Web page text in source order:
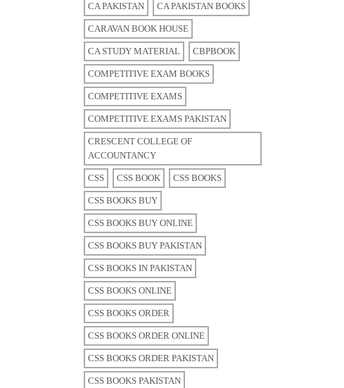
CA PAKISTAN CA PAKISTAN BOOKS
CARAVAN BOOK HOUSE
CA STUDY MATERIAL CBPBOOK
COMPETITIVE EXAM BOOKS
COMPETITIVE EXAMS
COMPETITIVE EXAMS PAKISTAN
CRESCENT COLLEGE OF
ACCOUNTANCY
CSS CSS BOOK CSS BOOKS
CSS BOOKS BUY
CSS BOOKS BUY ONLINE
CSS BOOKS BUY PAKISTAN
CSS BOOKS IN PAKISTAN
CSS BOOKS ONLINE
CSS BOOKS ORDER
CSS BOOKS ORDER ONLINE
CSS BOOKS ORDER PAKISTAN
CSS BOOKS PAKISTAN